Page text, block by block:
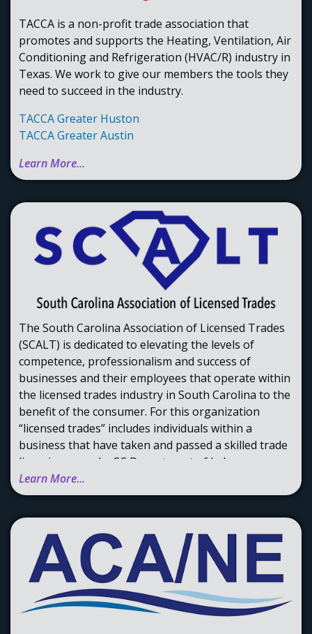
TACCA is a non-profit trade association that
promotes and supports the Heating, Ventilation, Air
Conditioning and Refrigeration (HVAC/R) industry in
Texas. We work to give our members the tools they
need to succeed in the industry.
TACCA Greater Huston
TACCA Greater Austin
Learn More...
The South Carolina Association of Licensed Trades
(SCALT) is dedicated to elevating the levels of
competence, professionalism and success of
businesses and their employees that operate within
the licensed trades industry in South Carolina to the
benefit of the consumer. For this organization
“licensed trades” includes individuals within a
business that have taken and passed a skilled trade
licensing exam by SC Department of Labor,
Licensing and Regulation.
Learn More...